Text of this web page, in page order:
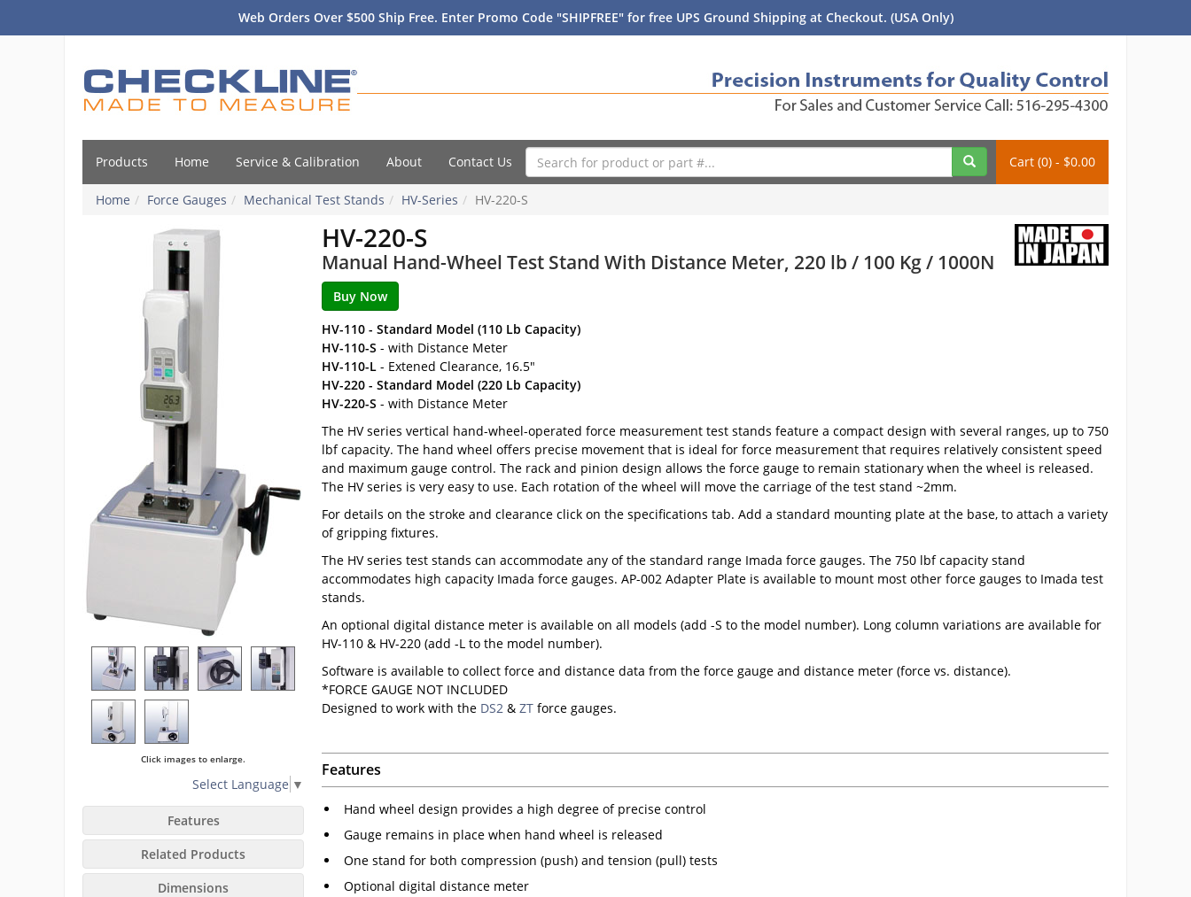
Web Orders Over $500 Ship Free. Enter Promo Code "SHIPFREE" for free UPS Ground Shipping at Checkout. (USA Only)
Products Home Service & Calibration About Contact Us Cart (0) - $0.00
Home Force Gauges Mechanical Test Stands HV-Series HV-220-S
HV-220-S
Manual Hand-Wheel Test Stand With Distance Meter, 220 lb / 100 Kg / 1000N
Click images to enlarge.
Select Language ▼
Features
Related Products
Dimensions
HV-110 - Standard Model (110 Lb Capacity)
HV-110-S - with Distance Meter
HV-110-L - Extened Clearance, 16.5"
HV-220 - Standard Model (220 Lb Capacity)
HV-220-S - with Distance Meter
The HV series vertical hand-wheel-operated force measurement test stands feature a compact design with several ranges, up to 750
lbf capacity. The hand wheel offers precise movement that is ideal for force measurement that requires relatively consistent speed
and maximum gauge control. The rack and pinion design allows the force gauge to remain stationary when the wheel is released.
The HV series is very easy to use. Each rotation of the wheel will move the carriage of the test stand ~2mm.
For details on the stroke and clearance click on the specifications tab. Add a standard mounting plate at the base, to attach a variety
of gripping fixtures.
The HV series test stands can accommodate any of the standard range Imada force gauges. The 750 lbf capacity stand
accommodates high capacity Imada force gauges. AP-002 Adapter Plate is available to mount most other force gauges to Imada test
stands.
An optional digital distance meter is available on all models (add -S to the model number). Long column variations are available for
HV-110 & HV-220 (add -L to the model number).
Software is available to collect force and distance data from the force gauge and distance meter (force vs. distance).
*FORCE GAUGE NOT INCLUDED
Designed to work with the DS2 & ZT force gauges.
Features
Hand wheel design provides a high degree of precise control
Gauge remains in place when hand wheel is released
One stand for both compression (push) and tension (pull) tests
Optional digital distance meter